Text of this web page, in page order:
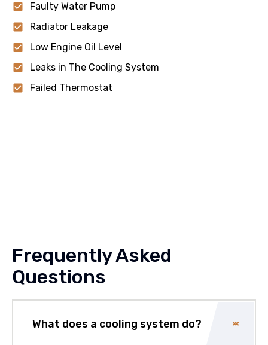
Faulty Water Pump
Radiator Leakage
Low Engine Oil Level
Leaks in The Cooling System
Failed Thermostat
Frequently Asked
Questions
What does a cooling system do?